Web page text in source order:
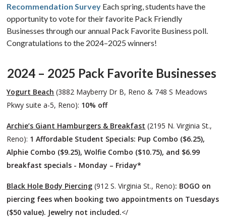
Recommendation Survey Each spring, students have the
opportunity to vote for their favorite Pack Friendly
Businesses through our annual Pack Favorite Business poll.
Congratulations to the 2024–2025 winners!
2024 – 2025 Pack Favorite Businesses
Yogurt Beach (3882 Mayberry Dr B, Reno & 748 S Meadows
Pkwy suite a-5, Reno): 10% off
Archie’s Giant Hamburgers & Breakfast (2195 N. Virginia St.,
Reno): 1 Affordable Student Specials: Pup Combo ($6.25),
Alphie Combo ($9.25), Wolfie Combo ($10.75), and $6.99
breakfast specials - Monday – Friday*
Black Hole Body Piercing (912 S. Virginia St., Reno): BOGO on
piercing fees when booking two appointments on Tuesdays
($50 value). Jewelry not included.</